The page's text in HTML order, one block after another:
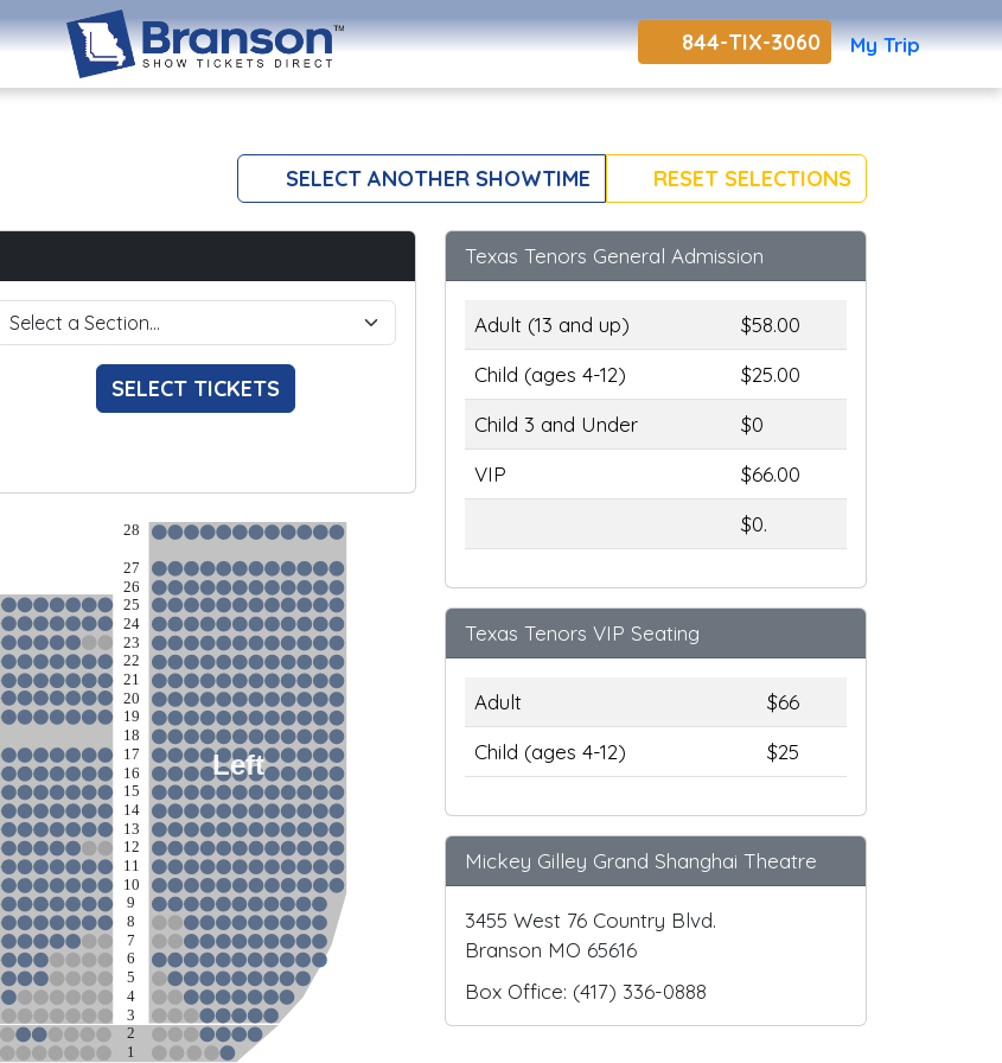
844-TIX-3060 My Trip
SELECT ANOTHER SHOWTIME RESET SELECTIONS
SELECT TICKETS
Left
28
27
26
25
24
23
22
21
20
19
18
17
16
15
14
13
12
11
10
9
8
7
6
5
4
3
2
1
Texas Tenors General Admission
Adult (13 and up)
$58.00
Child (ages 4-12)
$25.00
Child 3 and Under
$0
VIP
$66.00
$0.
Texas Tenors VIP Seating
Adult
$66
Child (ages 4-12)
$25
Mickey Gilley Grand Shanghai Theatre
3455 West 76 Country Blvd.
Branson MO 65616
Box Office: (417) 336-0888